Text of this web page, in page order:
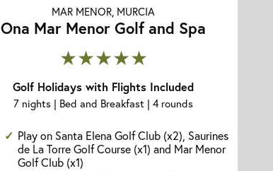
MAR MENOR, MURCIA
Ona Mar Menor Golf and Spa
★★★★★
Golf Holidays with Flights Included
7 nights | Bed and Breakfast | 4 rounds
Play on Santa Elena Golf Club (x2), Saurines
de La Torre Golf Course (x1) and Mar Menor
Golf Club (x1)